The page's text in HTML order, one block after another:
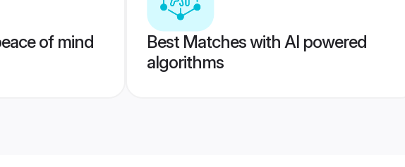
of mind
Best Matches with AI powered
algorithms